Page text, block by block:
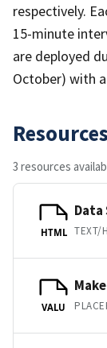
respectively.
15-minute
are deployed
October) with
Resources
3 resources
HTML
Data
TEXT/
VALU